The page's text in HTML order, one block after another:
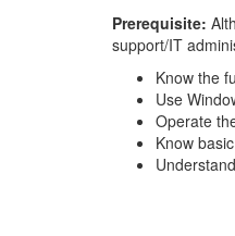
Prerequisite:
support/IT
Know the
Use
Operate
Know